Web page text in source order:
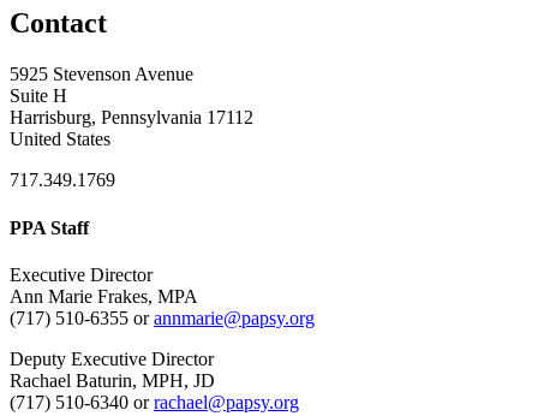
Contact
5925 Stevenson Avenue
Suite H
Harrisburg, Pennsylvania 17112
United States
717.349.1769
PPA Staff
Executive Director
Ann Marie Frakes, MPA
(717) 510-6355 orannmarie@papsy.org
Deputy Executive Director
Rachael Baturin, MPH, JD
(717) 510-6340 orrachael@papsy.org